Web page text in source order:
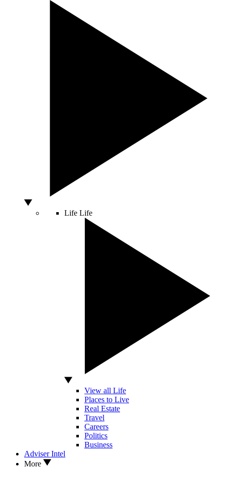
Life Life
View all Life
Places to Live
Real Estate
Travel
Careers
Politics
Business
Adviser Intel
More